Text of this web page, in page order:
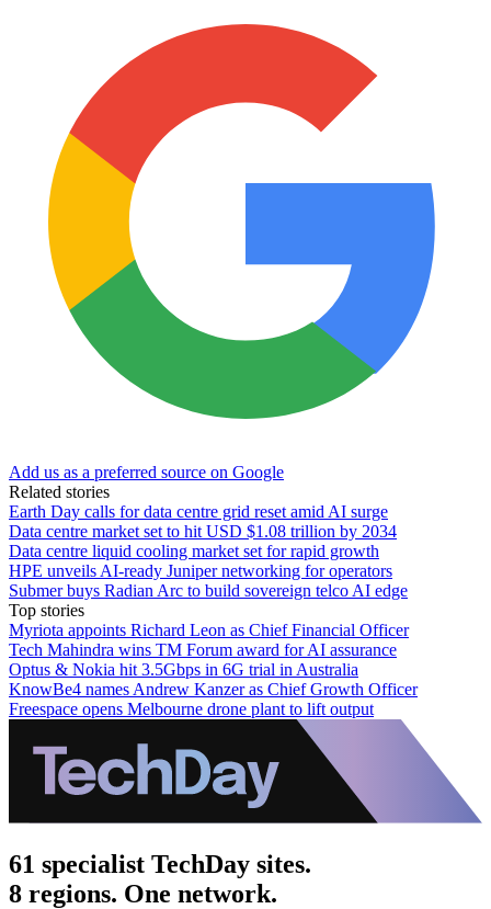
Add us as a preferred source on Google
Related stories
Earth Day calls for data centre grid reset amid AI surge
Data centre market set to hit USD $1.08 trillion by 2034
Data centre liquid cooling market set for rapid growth
HPE unveils AI-ready Juniper networking for operators
Submer buys Radian Arc to build sovereign telco AI edge
Top stories
Myriota appoints Richard Leon as Chief Financial Officer
Tech Mahindra wins TM Forum award for AI assurance
Optus & Nokia hit 3.5Gbps in 6G trial in Australia
KnowBe4 names Andrew Kanzer as Chief Growth Officer
Freespace opens Melbourne drone plant to lift output
61 specialist TechDay sites.
8 regions. One network.